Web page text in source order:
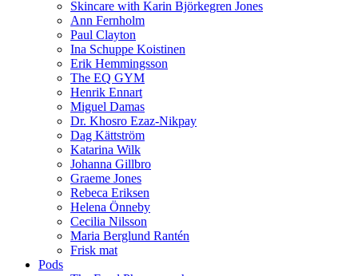
Skincare with Karin Björkegren Jones
Ann Fernholm
Paul Clayton
Ina Schuppe Koistinen
Erik Hemmingsson
The EQ GYM
Henrik Ennart
Miguel Damas
Dr. Khosro Ezaz-Nikpay
Dag Kättström
Katarina Wilk
Johanna Gillbro
Graeme Jones
Rebeca Eriksen
Helena Önneby
Cecilia Nilsson
Maria Berglund Rantén
Frisk mat
Pods